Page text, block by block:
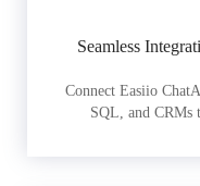
Seamless
Connect Easiio
SQL, and CRMs